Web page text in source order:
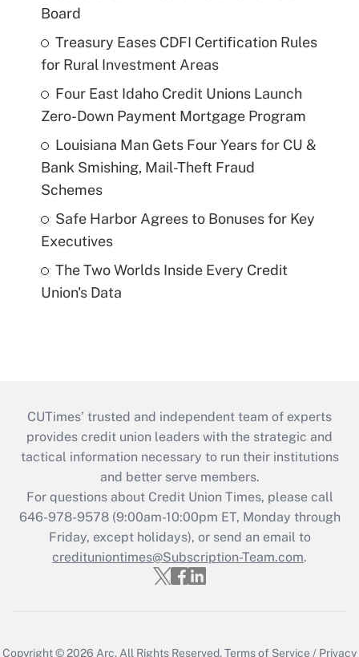
Board
Treasury Eases CDFI Certification Rules
for Rural Investment Areas
Four East Idaho Credit Unions Launch
Zero-Down Payment Mortgage Program
Louisiana Man Gets Four Years for CU &
Bank Smishing, Mail-Theft Fraud
Schemes
Safe Harbor Agrees to Bonuses for Key
Executives
The Two Worlds Inside Every Credit
Union's Data
CUTimes’ trusted and independent team of experts
provides credit union leaders with the strategic and
tactical information necessary to run their institutions
and better serve members.
For questions about Credit Union Times, please call
646-978-9578 (9:00am-10:00pm ET, Monday through
Friday, except holidays), or send an email to
credituniontimes@Subscription-Team.com.
Copyright © 2026 Arc. All Rights Reserved.Terms of Service / Privacy